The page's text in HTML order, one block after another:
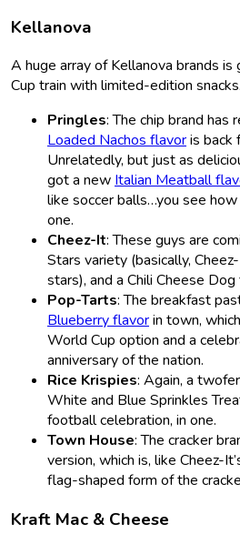
Kellanova
A huge array of Kellanova brands
Cup train with limited-edition
Pringles: The chip brand has
Loaded Nachos flavoris back
Unrelatedly, but just as
got a newItalian Meatball
like soccer balls…you see
one.
Cheez-It: These guys are
Stars variety (basically,
stars), and a Chili Cheese Dog
Pop-Tarts: The breakfast
Blueberry flavorin town,
World Cup option and a
anniversary of the nation.
Rice Krispies: Again, a
White and Blue Sprinkles
football celebration, in one.
Town House: The cracker
version, which is, like Cheez-
flag-shaped form of the
Kraft Mac & Cheese